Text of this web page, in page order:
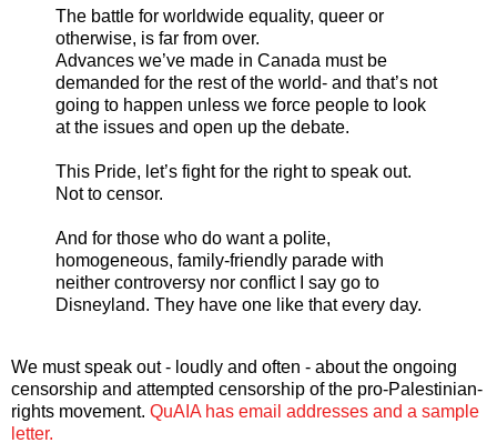
The battle for worldwide equality, queer or
otherwise, is far from over.
Advances we’ve made in Canada must be
demanded for the rest of the world- and that’s not
going to happen unless we force people to look
at the issues and open up the debate.
This Pride, let’s fight for the right to speak out.
Not to censor.
And for those who do want a polite,
homogeneous, family-friendly parade with
neither controversy nor conflict I say go to
Disneyland. They have one like that every day.
We must speak out - loudly and often - about the ongoing
censorship and attempted censorship of the pro-Palestinian-
rights movement. QuAIA has email addresses and a sample
letter.